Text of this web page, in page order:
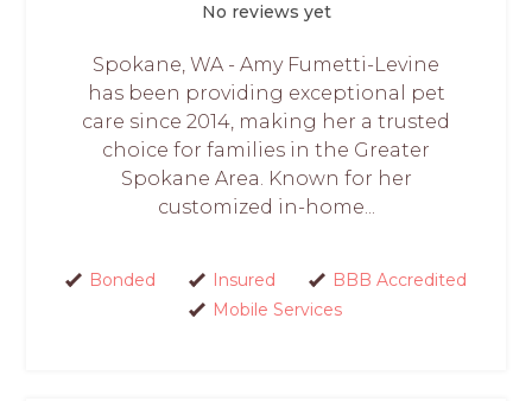
No reviews yet
Spokane, WA - Amy Fumetti-Levine
has been providing exceptional pet
care since 2014, making her a trusted
choice for families in the Greater
Spokane Area. Known for her
customized in-home...
Bonded Insured
BBB Accredited
Mobile Services